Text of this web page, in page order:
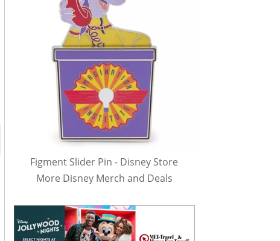
Figment Slider Pin - Disney Store
More Disney Merch and Deals